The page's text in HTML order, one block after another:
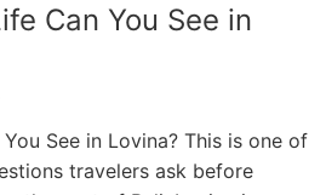
Can You See in
See in Lovina? This is one of
travelers ask before